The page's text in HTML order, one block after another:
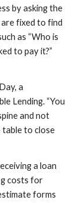
by asking the
fixed to find
as “Who is
to pay it?”
a
Lending. “You
and not
to close
a loan
costs for
forms